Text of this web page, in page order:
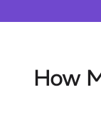
How